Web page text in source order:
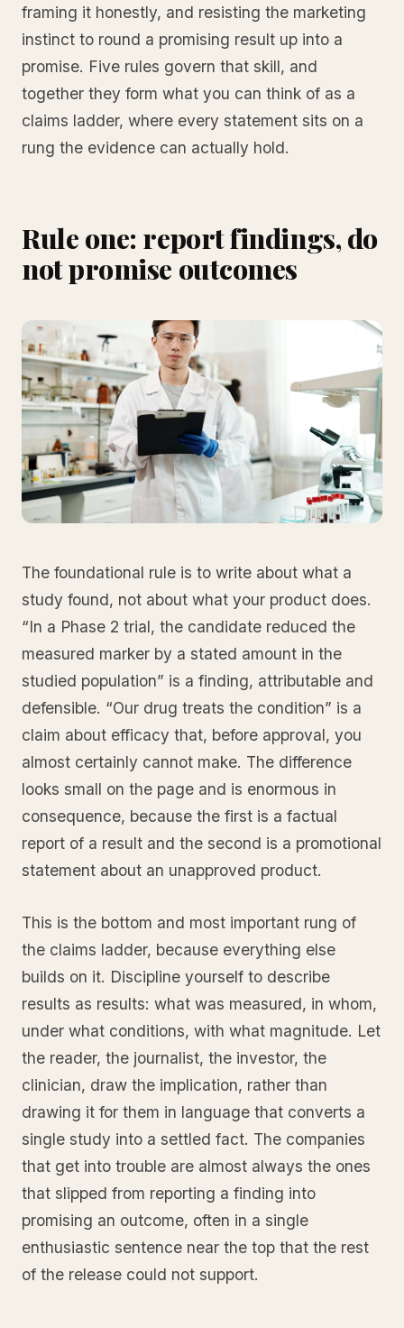
framing it honestly, and resisting the marketing
instinct to round a promising result up into a
promise. Five rules govern that skill, and
together they form what you can think of as a
claims ladder, where every statement sits on a
rung the evidence can actually hold.
Rule one: report findings, do
not promise outcomes
The foundational rule is to write about what a
study found, not about what your product does.
“In a Phase 2 trial, the candidate reduced the
measured marker by a stated amount in the
studied population” is a finding, attributable and
defensible. “Our drug treats the condition” is a
claim about efficacy that, before approval, you
almost certainly cannot make. The difference
looks small on the page and is enormous in
consequence, because the first is a factual
report of a result and the second is a promotional
statement about an unapproved product.
This is the bottom and most important rung of
the claims ladder, because everything else
builds on it. Discipline yourself to describe
results as results: what was measured, in whom,
under what conditions, with what magnitude. Let
the reader, the journalist, the investor, the
clinician, draw the implication, rather than
drawing it for them in language that converts a
single study into a settled fact. The companies
that get into trouble are almost always the ones
that slipped from reporting a finding into
promising an outcome, often in a single
enthusiastic sentence near the top that the rest
of the release could not support.